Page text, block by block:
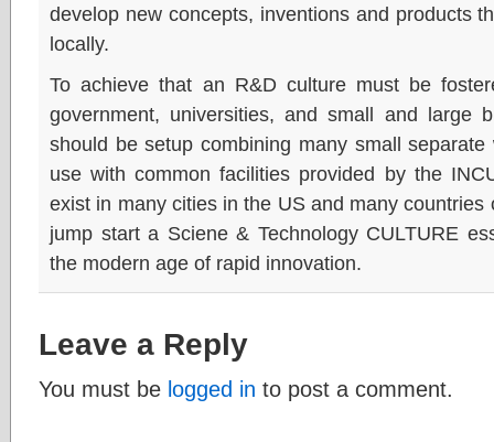
develop new concepts, inventions and products
locally.
To achieve that an R&D culture must be
government, universities, and small and large
should be setup combining many small
use with common facilities provided by the
exist in many cities in the US and many
jump start a Sciene & Technology CULTURE
the modern age of rapid innovation.
Leave a Reply
You must be logged in to post a comment.